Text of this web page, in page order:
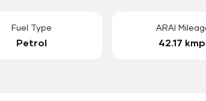
Fuel Type
Petrol
ARAI
42.17